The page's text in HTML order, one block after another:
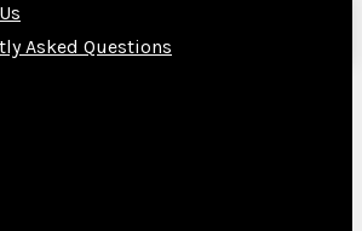
Asked Questions